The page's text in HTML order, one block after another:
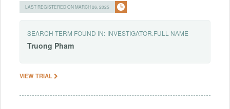
LAST REGISTERED ON MARCH 26, 2025
SEARCH TERM FOUND IN: INVESTIGATOR.FULL NAME
Truong Pham
VIEW TRIAL